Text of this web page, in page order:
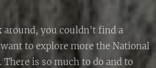
you couldn't find a
to explore more the National
is so much to do and to